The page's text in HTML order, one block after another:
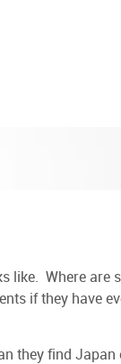
like. Where are
if they have
they find